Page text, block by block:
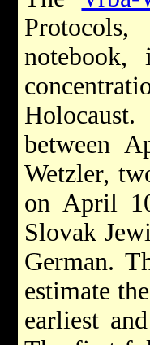
between
Wetzler,
on April
Slovak
German.
estimate
earliest